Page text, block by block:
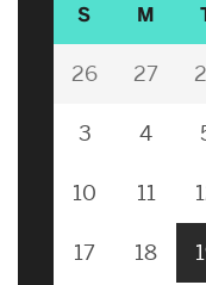
S M
26 27
3 4
10 11
17 18